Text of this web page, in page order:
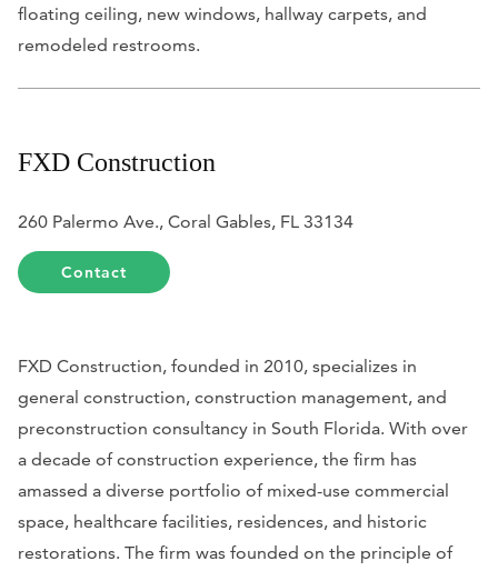
floating ceiling, new windows, hallway carpets, and
remodeled restrooms.
FXD Construction
260 Palermo Ave., Coral Gables, FL 33134
Contact
FXD Construction, founded in 2010, specializes in
general construction, construction management, and
preconstruction consultancy in South Florida. With over
a decade of construction experience, the firm has
amassed a diverse portfolio of mixed-use commercial
space, healthcare facilities, residences, and historic
restorations. The firm was founded on the principle of